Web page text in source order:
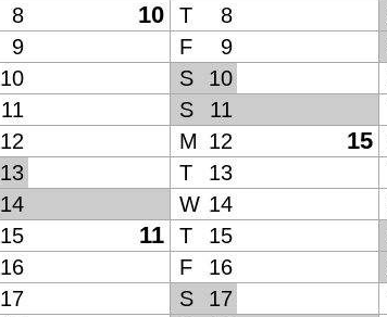
8 10 T 8
9 F 9
10 S 10
11 S 11
12 M 12 15
13 T 13
14 W 14
15 11 T 15
16 F 16
17 S 17